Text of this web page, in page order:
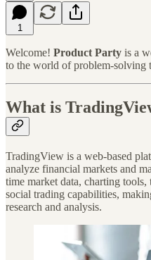
1
Welcome! Product Party is a
to the world of problem-solving
What is
TradingView is a web-based
analyze financial markets and
time market data, charting tools,
social trading capabilities,
research and analysis.